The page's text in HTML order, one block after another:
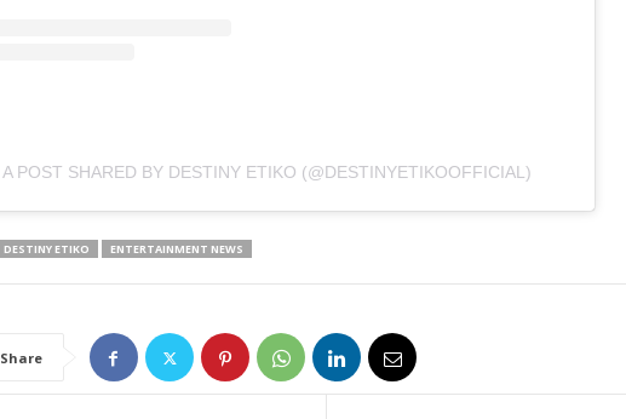
A POST SHARED BY DESTINY ETIKO (@DESTINYETIKOOFFICIAL)
DESTINY ETIKO ENTERTAINMENT NEWS
Share